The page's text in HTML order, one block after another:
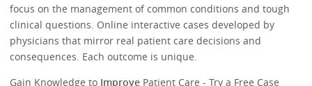
focus on the management of common conditions and tough
clinical questions. Online interactive cases developed by
physicians that mirror real patient care decisions and
consequences. Each outcome is unique.
Gain Knowledge to Improve Patient Care - Try a Free Case